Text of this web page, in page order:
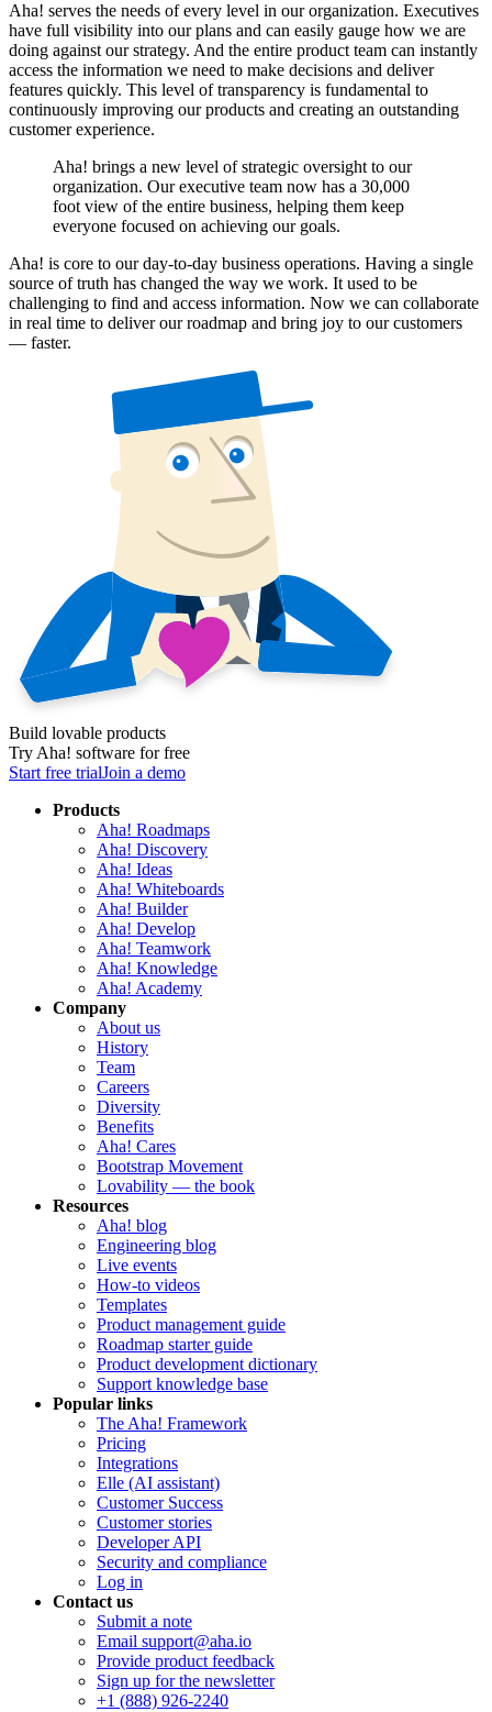
Aha! serves the needs of every level in our organization. Executives
have full visibility into our plans and can easily gauge how we are
doing against our strategy. And the entire product team can instantly
access the information we need to make decisions and deliver
features quickly. This level of transparency is fundamental to
continuously improving our products and creating an outstanding
customer experience.
Aha! brings a new level of strategic oversight to our
organization. Our executive team now has a 30,000
foot view of the entire business, helping them keep
everyone focused on achieving our goals.
Aha! is core to our day-to-day business operations. Having a single
source of truth has changed the way we work. It used to be
challenging to find and access information. Now we can collaborate
in real time to deliver our roadmap and bring joy to our customers
— faster.
Build lovable products
Try Aha! software for free
Start free trialJoin a demo
Products
Aha! Roadmaps
Aha! Discovery
Aha! Ideas
Aha! Whiteboards
Aha! Builder
Aha! Develop
Aha! Teamwork
Aha! Knowledge
Aha! Academy
Company
About us
History
Team
Careers
Diversity
Benefits
Aha! Cares
Bootstrap Movement
Lovability — the book
Resources
Aha! blog
Engineering blog
Live events
How-to videos
Templates
Product management guide
Roadmap starter guide
Product development dictionary
Support knowledge base
Popular links
The Aha! Framework
Pricing
Integrations
Elle (AI assistant)
Customer Success
Customer stories
Developer API
Security and compliance
Log in
Contact us
Submit a note
Email support@aha.io
Provide product feedback
Sign up for the newsletter
+1 (888) 926-2240